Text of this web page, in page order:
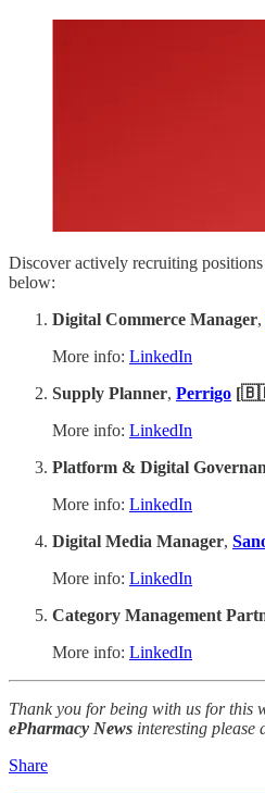
Discover actively recruiting
below:
Digital Commerce Manager,
More info: LinkedIn
Supply Planner, Perrigo
More info: LinkedIn
Platform & Digital
More info: LinkedIn
Digital Media Manager,
More info: LinkedIn
Category Management
More info: LinkedIn
Thank you for being with us for this
ePharmacy News interesting please
Share